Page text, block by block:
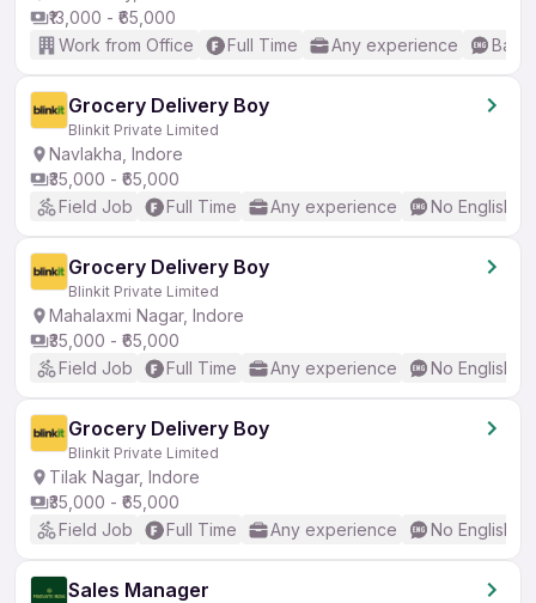
₹13,000 - ₹65,000
Work from Office
Full Time Any experience
Grocery Delivery Boy
Blinkit Private Limited
Navlakha, Indore
₹35,000 - ₹65,000
Field Job
Full Time Any experience No English
Grocery Delivery Boy
Blinkit Private Limited
Mahalaxmi Nagar, Indore
₹35,000 - ₹65,000
Field Job
Full Time Any experience No English
Grocery Delivery Boy
Blinkit Private Limited
Tilak Nagar, Indore
₹35,000 - ₹65,000
Field Job
Full Time Any experience No English
Sales Manager